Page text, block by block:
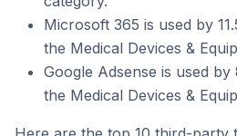
Microsoft 365 is used by
the Medical Devices &
Google Adsense is used
the Medical Devices &